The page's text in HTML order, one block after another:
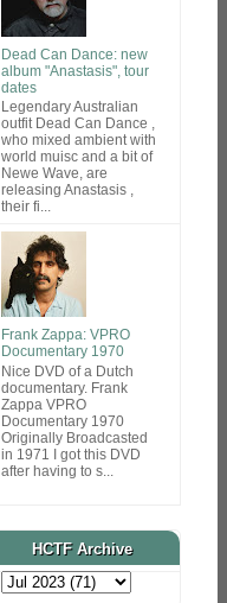
Dead Can Dance: new
album "Anastasis", tour
dates
Legendary Australian
outfit Dead Can Dance ,
who mixed ambient with
world muisc and a bit of
Newe Wave, are
releasing Anastasis ,
their fi...
Frank Zappa: VPRO
Documentary 1970
Nice DVD of a Dutch
documentary. Frank
Zappa VPRO
Documentary 1970
Originally Broadcasted
in 1971 I got this DVD
after having to s...
HCTF Archive